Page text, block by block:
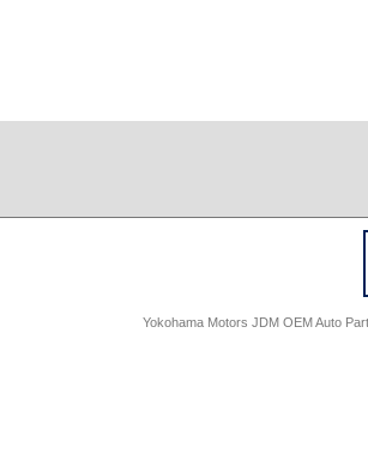
Yokohama Motors JDM OEM Auto